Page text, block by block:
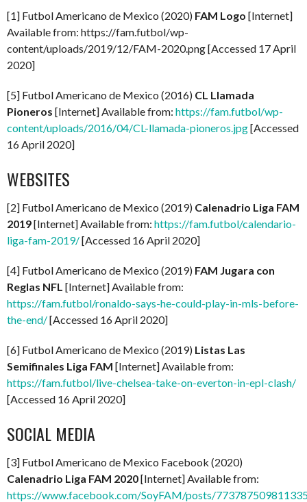
[1] Futbol Americano de Mexico (2020) FAM Logo [Internet]
Available from: https://fam.futbol/wp-
content/uploads/2019/12/FAM-2020.png [Accessed 17 April
2020]
[5] Futbol Americano de Mexico (2016) CL Llamada
Pioneros [Internet] Available from: https://fam.futbol/wp-
content/uploads/2016/04/CL-llamada-pioneros.jpg[Accessed
16 April 2020]
WEBSITES
[2] Futbol Americano de Mexico (2019) Calenadrio Liga FAM
2019[Internet] Available from: https://fam.futbol/calendario-
liga-fam-2019/[Accessed 16 April 2020]
[4] Futbol Americano de Mexico (2019) FAM Jugara con
Reglas NFL [Internet] Available from:
https://fam.futbol/ronaldo-says-he-could-play-in-mls-before-
the-end/[Accessed 16 April 2020]
[6] Futbol Americano de Mexico (2019) Listas Las
Semifinales Liga FAM [Internet] Available from:
https://fam.futbol/live-chelsea-take-on-everton-in-epl-clash/
[Accessed 16 April 2020]
SOCIAL MEDIA
[3] Futbol Americano de Mexico Facebook (2020)
Calenadrio Liga FAM 2020[Internet] Available from:
https://www.facebook.com/SoyFAM/posts/